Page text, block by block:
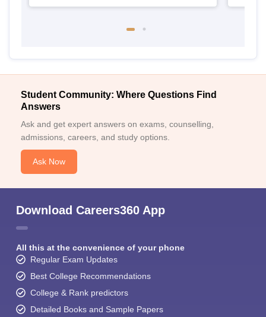
Student Community: Where Questions Find
Answers
Ask and get expert answers on exams, counselling,
admissions, careers, and study options.
Ask Now
Download Careers360 App
All this at the convenience of your phone
Regular Exam Updates
Best College Recommendations
College & Rank predictors
Detailed Books and Sample Papers